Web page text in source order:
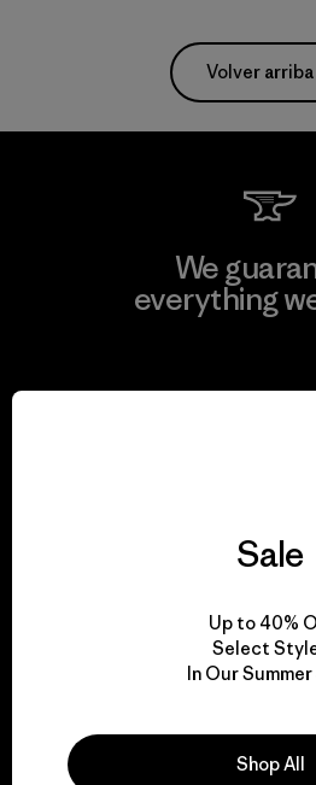
Volver arriba
We
everything
for our
Explore Our
Sale
Up to 40%
Select
In Our Summer
Shop All